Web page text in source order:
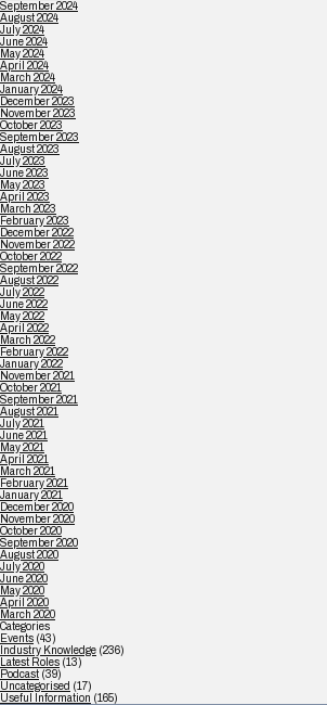
September 2024
August 2024
July 2024
June 2024
May 2024
April 2024
March 2024
January 2024
December 2023
November 2023
October 2023
September 2023
August 2023
July 2023
June 2023
May 2023
April 2023
March 2023
February 2023
December 2022
November 2022
October 2022
September 2022
August 2022
July 2022
June 2022
May 2022
April 2022
March 2022
February 2022
January 2022
November 2021
October 2021
September 2021
August 2021
July 2021
June 2021
May 2021
April 2021
March 2021
February 2021
January 2021
December 2020
November 2020
October 2020
September 2020
August 2020
July 2020
June 2020
May 2020
April 2020
March 2020
Categories
Events (43)
Industry Knowledge (236)
Latest Roles (13)
Podcast (39)
Uncategorised (17)
Useful Information (165)